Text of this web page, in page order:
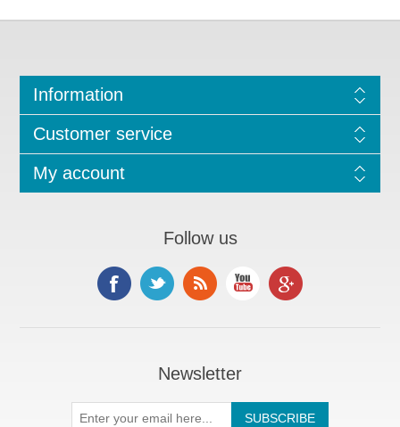
Information
Customer service
My account
Follow us
Newsletter